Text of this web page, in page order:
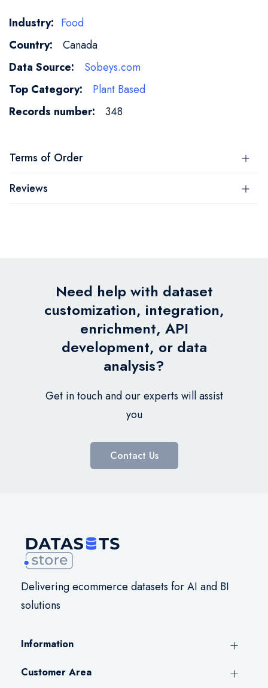
More
Information
Food
Canada
Sobeys.com
Plant Based
348
Terms of Order
Reviews
Need help with dataset
customization, integration,
enrichment, API
development, or data
analysis?
Get in touch and our experts will assist
you
Contact Us
Delivering ecommerce datasets for AI and BI
solutions
Information
Customer Area